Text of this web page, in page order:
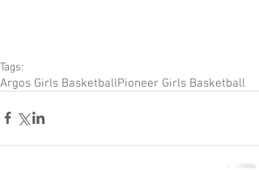
Tags:
Argos Girls BasketballPioneer Girls Basketball